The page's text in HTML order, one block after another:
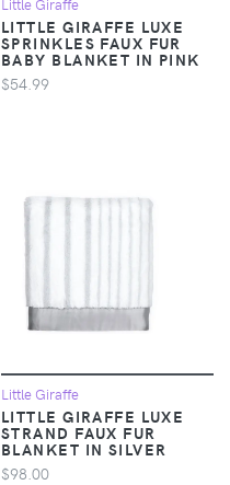
Little Giraffe
LITTLE GIRAFFE LUXE
SPRINKLES FAUX FUR
BABY BLANKET IN PINK
$54.99
Little Giraffe
LITTLE GIRAFFE LUXE
STRAND FAUX FUR
BLANKET IN SILVER
$98.00